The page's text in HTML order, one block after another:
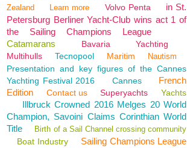
Zealand
Learn more Volvo Penta
in St.
Petersburg Berliner Yacht-Club wins act 1 of
the Sailing Champions League
Catamarans
Bavaria
Yachting
Multihulls
Tecnopool Maritim Nautism
Presentation and key figures of the Cannes
Yachting Festival 2016
Cannes
French
Edition
Contact us Superyachts Yachts
Illbruck Crowned 2016 Melges 20 World
Champion, Savoini Claims Corinthian World
Title
Birth of a Sail Channel crossing community
Boat Industry Sailing Champions League